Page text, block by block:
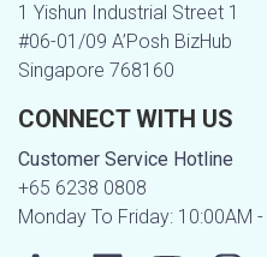
1 Yishun Industrial Street 1
#06-01/09 A’Posh BizHub
Singapore 768160
CONNECT WITH US
Customer Service Hotline
+65 6238 0808
Monday To Friday: 10:00AM -